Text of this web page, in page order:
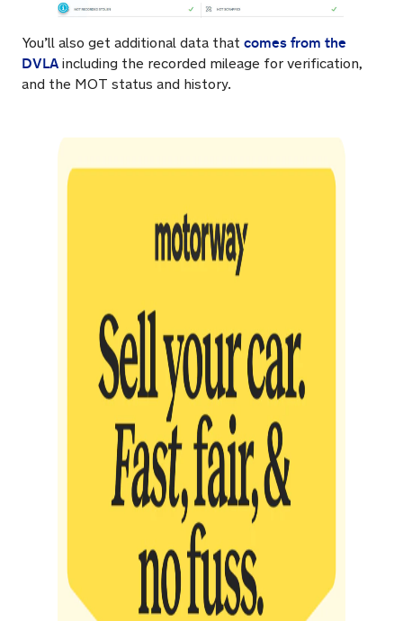
You’ll also get additional data that comes from the
DVLA including the recorded mileage for verification,
and the MOT status and history.